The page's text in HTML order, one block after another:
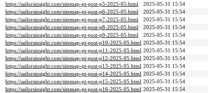
https://sailorsinsight.com/sitemap-pt-post-p5-2025-05.html
2025-05-31 15:54
https://sailorsinsight.com/sitemap-pt-post-p6-2025-05.html
2025-05-31 15:54
https://sailorsinsight.com/sitemap-pt-post-p7-2025-05.html
2025-05-31 15:54
https://sailorsinsight.com/sitemap-pt-post-p8-2025-05.html
2025-05-31 15:54
https://sailorsinsight.com/sitemap-pt-post-p9-2025-05.html
2025-05-31 15:54
https://sailorsinsight.com/sitemap-pt-post-p10-2025-05.html 2025-05-31 15:54
https://sailorsinsight.com/sitemap-pt-post-p11-2025-05.html 2025-05-31 15:54
https://sailorsinsight.com/sitemap-pt-post-p12-2025-05.html 2025-05-31 15:54
https://sailorsinsight.com/sitemap-pt-post-p13-2025-05.html 2025-05-31 15:54
https://sailorsinsight.com/sitemap-pt-post-p14-2025-05.html 2025-05-31 15:54
https://sailorsinsight.com/sitemap-pt-post-p15-2025-05.html 2025-05-31 15:54
https://sailorsinsight.com/sitemap-pt-post-p16-2025-05.html 2025-05-31 15:54